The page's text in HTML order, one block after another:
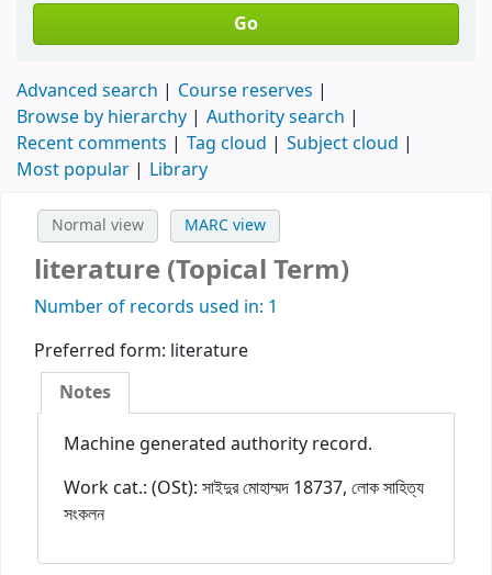
Go
Advanced search
Course reserves
Browse by hierarchy
Authority search
Recent comments
Tag cloud
Subject cloud
Most popular
Library
Normal view MARC view
literature (Topical Term)
Number of records used in: 1
Preferred form: literature
Notes
Machine generated authority record.
Work cat.: (OSt): সাইদুর মোহাম্মদ 18737, লোক সাহিত্য
সংকলন